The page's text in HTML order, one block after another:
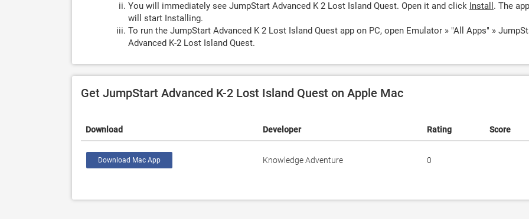
You will immediately see JumpStart Advanced K 2 Lost Island Quest. Open it and click Install . The app
will start Installing.
To run the JumpStart Advanced K 2 Lost Island Quest app on PC, open Emulator » "All Apps" »
Advanced K-2 Lost Island Quest.
Get JumpStart Advanced K-2 Lost Island Quest on Apple Mac
Download Developer Rating Score
Download Mac App Knowledge Adventure 0